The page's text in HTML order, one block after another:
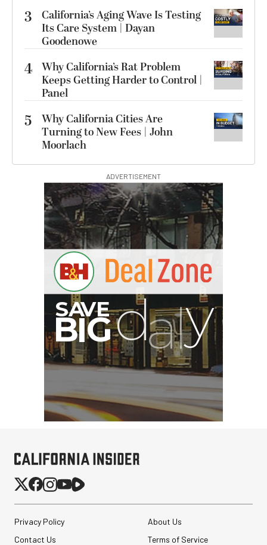
3
California’s Aging Wave Is Testing
Its Care System | Dayan
Goodenowe
4 Why California’s Rat Problem
Keeps Getting Harder to Control |
Panel
5
Why California Cities Are
Turning to New Fees | John
Moorlach
ADVERTISEMENT
Privacy Policy
About Us
Contact Us
Terms of Service